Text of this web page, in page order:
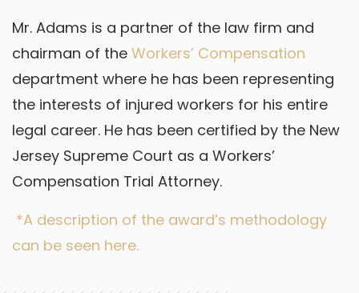
Mr. Adams is a partner of the law firm and
chairman of the Workers’ Compensation
department where he has been representing
the interests of injured workers for his entire
legal career. He has been certified by the New
Jersey Supreme Court as a Workers’
Compensation Trial Attorney.
*A description of the award’s methodology
can be seen here.